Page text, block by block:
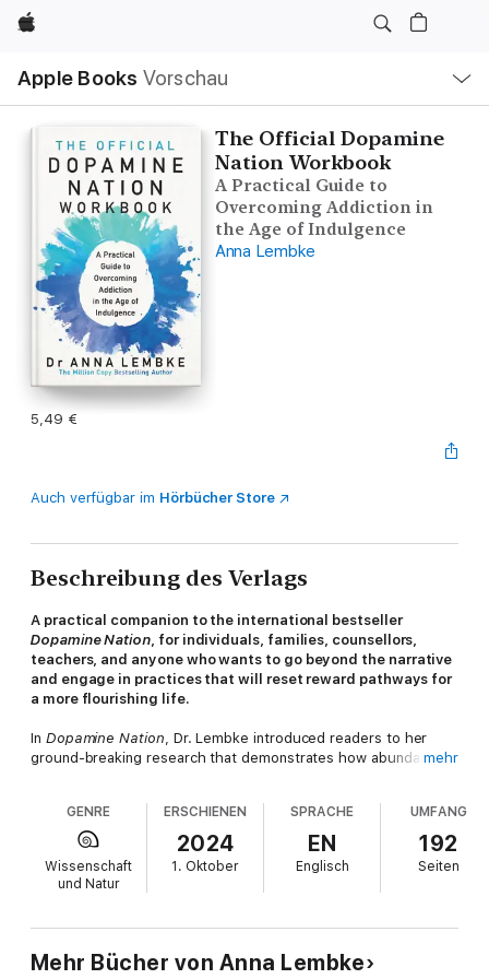
Apple
Apple Books Vorschau
Navigation
Menü
öffnen
The Official Dopamine
Nation Workbook
A Practical Guide to
Overcoming Addiction in
the Age of Indulgence
Anna Lembke
5,49 €
Auch verfügbar im Hörbücher Store
Beschreibung des Verlags
A practical companion to the international bestseller
Dopamine Nation , for individuals, families, counsellors,
teachers, and anyone who wants to go beyond the narrative
and engage in practices that will reset reward pathways for
a more flourishing life.
In Dopamine Nation , Dr. Lembke introduced readers to her
ground-breaking research that demonstrates how abundance
we've all been waiting for.
Full of specific exercises, fill-in tables, and inspiring examples,
readers will be able to more clearly identify the substances and
behaviors they struggle to moderate. With the warm,
reset your own pathways, and live a happier and more fulfilling
life.
mehr
GENRE
Wissenschaft
und Natur
ERSCHIENEN
2024
1. Oktober
SPRACHE
EN
Englisch
UMFANG
192
Seiten
Mehr Bücher von Anna Lembke